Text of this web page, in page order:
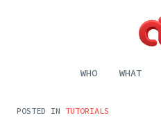
Painting,
WHO WHAT
POSTED IN TUTORIALS